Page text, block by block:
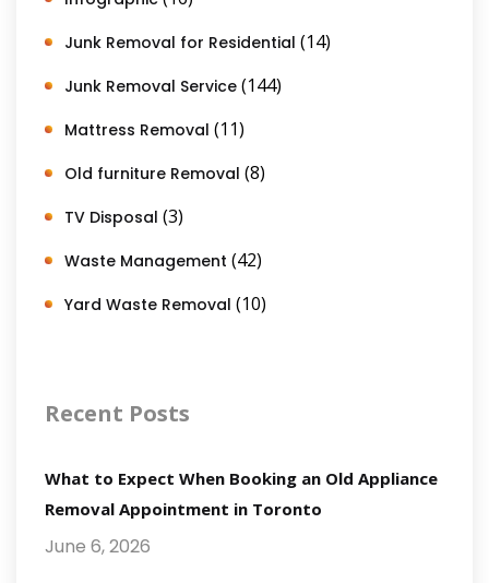
Junk Removal for Residential (14)
Junk Removal Service (144)
Mattress Removal (11)
Old furniture Removal (8)
TV Disposal (3)
Waste Management (42)
Yard Waste Removal (10)
Recent Posts
What to Expect When Booking an Old Appliance
Removal Appointment in Toronto
June 6, 2026